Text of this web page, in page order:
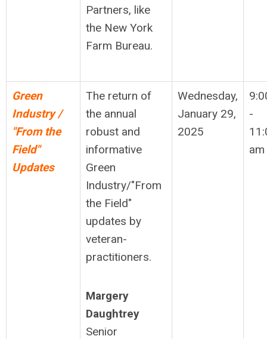
Partners, like
the New York
Farm Bureau.
Green
Industry /
"From the
Field"
Updates
The return of
the annual
robust and
informative
Green
Industry/"From
the Field"
updates by
veteran-
practitioners.
Margery
Daughtrey
Senior
Wednesday,
January 29,
2025
-
am